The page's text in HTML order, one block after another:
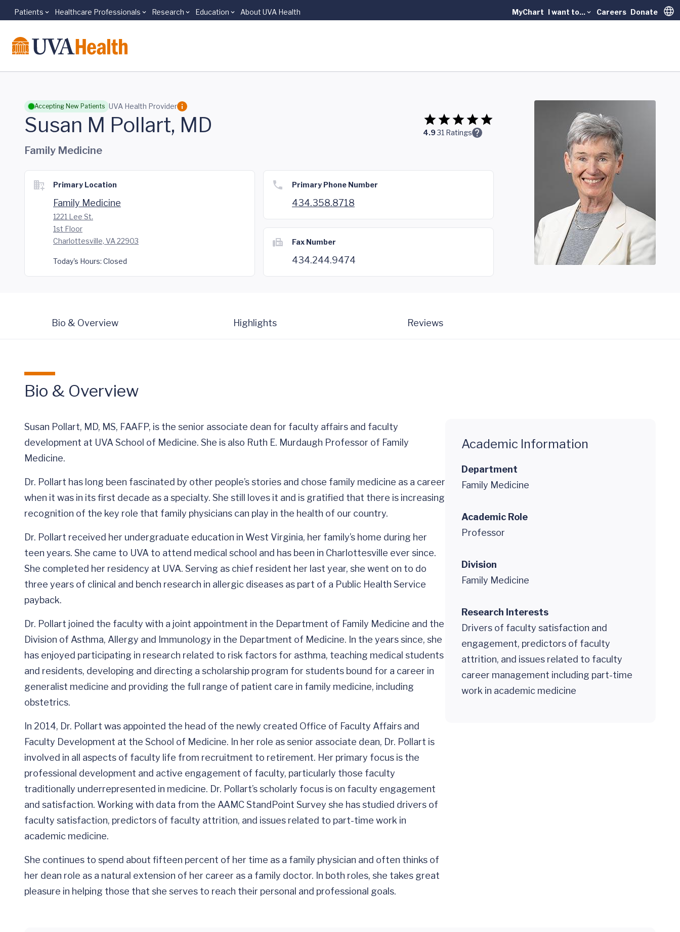
Skip to main content
Patients Healthcare Professionals Research Education About UVA Health MyChart I want to... Careers Donate
Accepting New Patients UVA Health Provider
Susan M Pollart, MD 4.931 Ratings
Family Medicine
Primary Location
Family Medicine
1221 Lee St.
1st Floor
Charlottesville, VA 22903
Today's Hours: Closed
Primary Phone Number
434.358.8718
Fax Number
434.244.9474
Bio & Overview Highlights Reviews
Bio & Overview
Susan Pollart, MD, MS, FAAFP, is the senior associate dean for faculty affairs and faculty
development at UVA School of Medicine. She is also Ruth E. Murdaugh Professor of Family
Medicine.
Dr. Pollart has long been fascinated by other people’s stories and chose family medicine as a career
when it was in its first decade as a specialty. She still loves it and is gratified that there is increasing
recognition of the key role that family physicians can play in the health of our country.
Dr. Pollart received her undergraduate education in West Virginia, her family’s home during her
teen years. She came to UVA to attend medical school and has been in Charlottesville ever since.
She completed her residency at UVA. Serving as chief resident her last year, she went on to do
three years of clinical and bench research in allergic diseases as part of a Public Health Service
payback.
Dr. Pollart joined the faculty with a joint appointment in the Department of Family Medicine and the
Division of Asthma, Allergy and Immunology in the Department of Medicine. In the years since, she
has enjoyed participating in research related to risk factors for asthma, teaching medical students
and residents, developing and directing a scholarship program for students bound for a career in
generalist medicine and providing the full range of patient care in family medicine, including
obstetrics.
In 2014, Dr. Pollart was appointed the head of the newly created Office of Faculty Affairs and
Faculty Development at the School of Medicine. In her role as senior associate dean, Dr. Pollart is
involved in all aspects of faculty life from recruitment to retirement. Her primary focus is the
professional development and active engagement of faculty, particularly those faculty
traditionally underrepresented in medicine. Dr. Pollart’s scholarly focus is on faculty engagement
and satisfaction. Working with data from the AAMC StandPoint Survey she has studied drivers of
faculty satisfaction, predictors of faculty attrition, and issues related to part-time work in
academic medicine.
She continues to spend about fifteen percent of her time as a family physician and often thinks of
her dean role as a natural extension of her career as a family doctor. In both roles, she takes great
pleasure in helping those that she serves to reach their personal and professional goals.
Academic Information
Department
Family Medicine
Academic Role
Professor
Division
Family Medicine
Research Interests
Drivers of faculty satisfaction and
engagement, predictors of faculty
attrition, and issues related to faculty
career management including part-time
work in academic medicine